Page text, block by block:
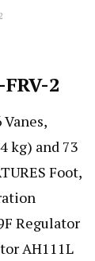
2
kg) and 73
Foot,
Regulator
AH111L